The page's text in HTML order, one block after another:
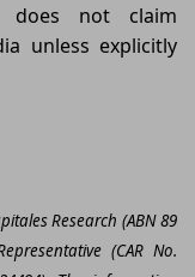
does not claim
unless explicitly
Research (ABN 89
(CAR No.